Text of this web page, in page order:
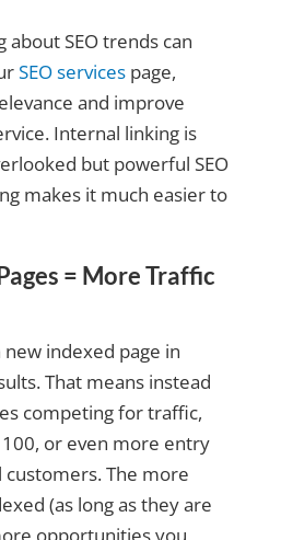
about SEO trends can
SEO servicespage,
and improve
Internal linking is
but powerful SEO
makes it much easier to
= More Traffic
new indexed page in
That means instead
competing for traffic,
or even more entry
The more
(as long as they are
opportunities you